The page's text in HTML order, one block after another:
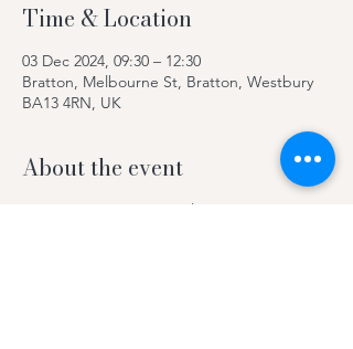
Time & Location
03 Dec 2024, 09:30 – 12:30
Bratton, Melbourne St, Bratton, Westbury
BA13 4RN, UK
About the event
Discover your creative talents! Enjoy a